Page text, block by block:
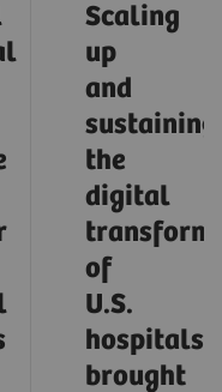
Scaling
up
and
sustaining
the
digital
of
U.S.
hospitals
brought